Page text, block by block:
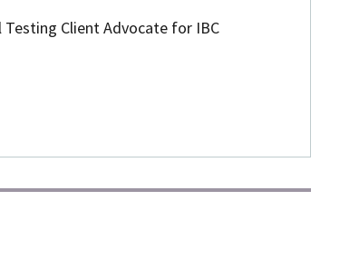
Testing Client Advocate for IBC